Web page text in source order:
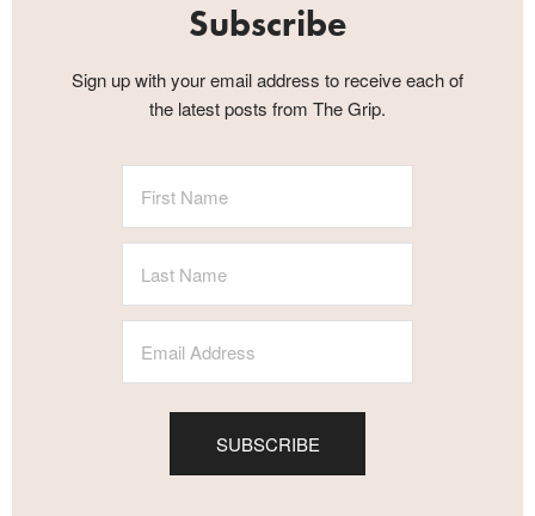
Subscribe
Sign up with your email address to receive each of
the latest posts from The Grip.
SUBSCRIBE